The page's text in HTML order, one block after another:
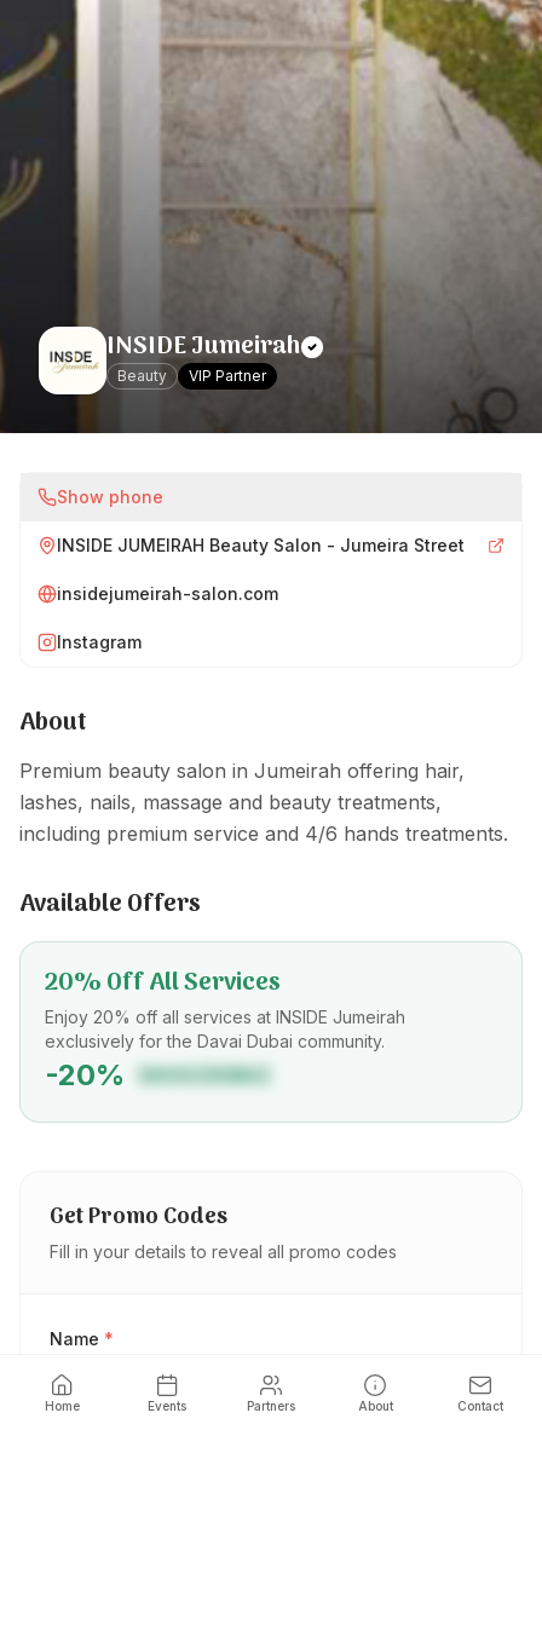
INSIDE Jumeirah
Beauty VIP Partner
Show phone
INSIDE JUMEIRAH Beauty Salon - Jumeira Street
insidejumeirah-salon.com
Instagram
About
Premium beauty salon in Jumeirah offering hair,
lashes, nails, massage and beauty treatments,
including premium service and 4/6 hands treatments.
Available Offers
20% Off All Services
Enjoy 20% off all services at INSIDE Jumeirah
exclusively for the Davai Dubai community.
-20% DAVAIDUBAI
Get Promo Codes
Fill in your details to reveal all promo codes
Name *
Home Events Partners About Contact